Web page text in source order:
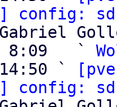
config:
8:09   `
`
config: